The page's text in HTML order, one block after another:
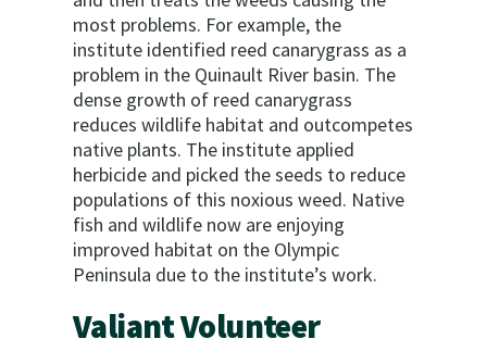
most problems. For example, the
institute identified reed canarygrass as a
problem in the Quinault River basin. The
dense growth of reed canarygrass
reduces wildlife habitat and outcompetes
native plants. The institute applied
herbicide and picked the seeds to reduce
populations of this noxious weed. Native
fish and wildlife now are enjoying
improved habitat on the Olympic
Peninsula due to the institute’s work.
Valiant Volunteer